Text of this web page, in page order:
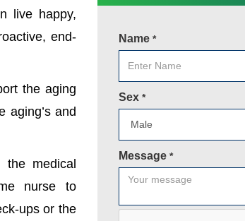
live happy,
end-
the aging
aging’s and
medical
nurse to
ups or the
Name *
Sex *
Message *